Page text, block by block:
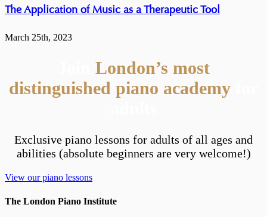
The Application of Music as a Therapeutic Tool
March 25th, 2023
London’s most
distinguished piano academy
Exclusive piano lessons for adults of all ages and
abilities (absolute beginners are very welcome!)
View our piano lessons
The London Piano Institute